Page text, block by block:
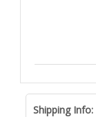
Shipping Info: